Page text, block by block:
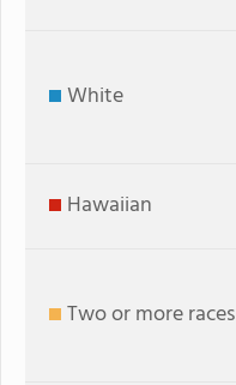
White
Hawaiian
Two or more races